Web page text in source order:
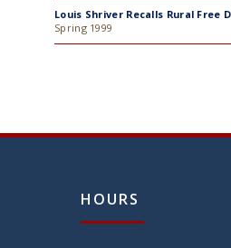
Louis Shriver Recalls Rural Free
Spring 1999
HOURS